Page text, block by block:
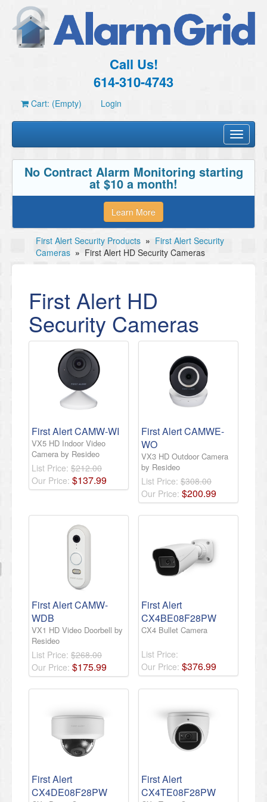
Call Us!
614-310-4743
Cart: (Empty) Login
Toggle
No Contract Alarm Monitoring starting
at $10 a month!
Learn More
First Alert Security Products » First Alert Security
Cameras » First Alert HD Security Cameras
First Alert HD
Security Cameras
First Alert CAMW-WI
VX5 HD Indoor Video
Camera by Resideo
List Price: $212.00
Our Price: $137.99
First Alert CAMWE-
WO
VX3 HD Outdoor Camera
by Resideo
List Price: $308.00
Our Price: $200.99
First Alert CAMW-
WDB
VX1 HD Video Doorbell by
Resideo
List Price: $268.00
Our Price: $175.99
First Alert
CX4BE08F28PW
CX4 Bullet Camera
List Price:
Our Price: $376.99
First Alert
CX4DE08F28PW
First Alert
CX4TE08F28PW